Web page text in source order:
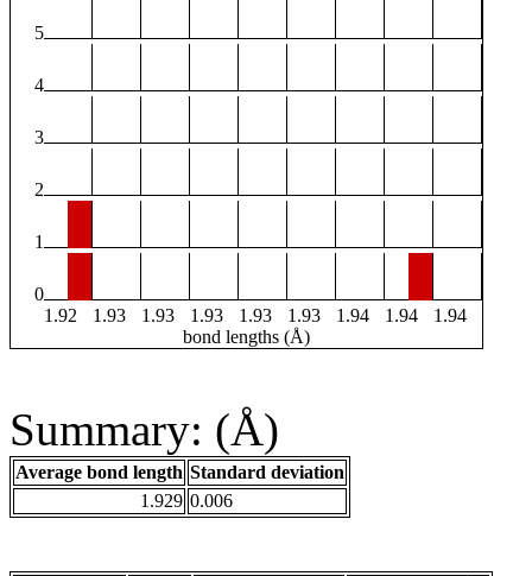
5
4
3
2
1
0
1.92
1.93 1.93 1.93 1.93 1.93 1.94 1.94
1.94
bond lengths (Å)
Summary: (Å)
Average bond length Standard deviation
1.929 0.006